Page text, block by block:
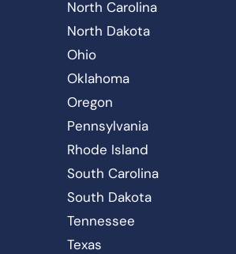
North Carolina
North Dakota
Ohio
Oklahoma
Oregon
Pennsylvania
Rhode Island
South Carolina
South Dakota
Tennessee
Texas